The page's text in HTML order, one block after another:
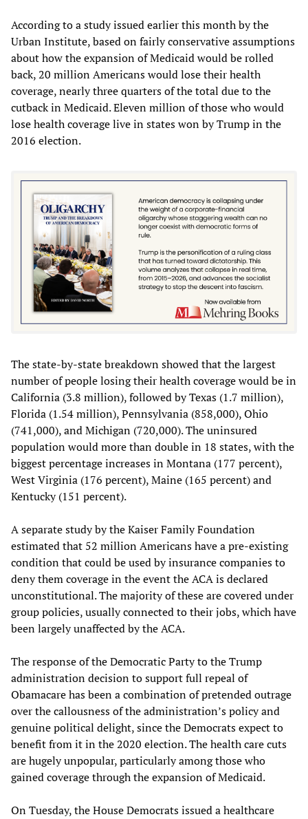
According to a study issued earlier this month by the
Urban Institute, based on fairly conservative assumptions
about how the expansion of Medicaid would be rolled
back, 20 million Americans would lose their health
coverage, nearly three quarters of the total due to the
cutback in Medicaid. Eleven million of those who would
lose health coverage live in states won by Trump in the
2016 election.
The state-by-state breakdown showed that the largest
number of people losing their health coverage would be in
California (3.8 million), followed by Texas (1.7 million),
Florida (1.54 million), Pennsylvania (858,000), Ohio
(741,000), and Michigan (720,000). The uninsured
population would more than double in 18 states, with the
biggest percentage increases in Montana (177 percent),
West Virginia (176 percent), Maine (165 percent) and
Kentucky (151 percent).
A separate study by the Kaiser Family Foundation
estimated that 52 million Americans have a pre-existing
condition that could be used by insurance companies to
deny them coverage in the event the ACA is declared
unconstitutional. The majority of these are covered under
group policies, usually connected to their jobs, which have
been largely unaffected by the ACA.
The response of the Democratic Party to the Trump
administration decision to support full repeal of
Obamacare has been a combination of pretended outrage
over the callousness of the administration’s policy and
genuine political delight, since the Democrats expect to
benefit from it in the 2020 election. The health care cuts
are hugely unpopular, particularly among those who
gained coverage through the expansion of Medicaid.
On Tuesday, the House Democrats issued a healthcare